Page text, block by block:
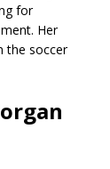
for
Her
the soccer